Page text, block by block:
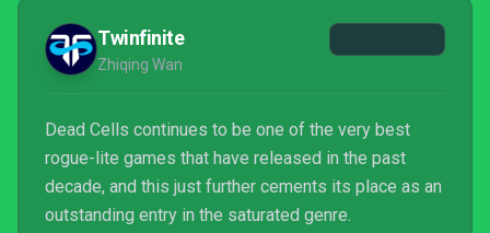
Twinfinite
Zhiqing Wan
Dead Cells continues to be one of the very best
rogue-lite games that have released in the past
decade, and this just further cements its place as an
outstanding entry in the saturated genre.